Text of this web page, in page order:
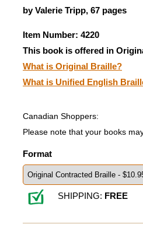
by Valerie Tripp, 67 pages
Item Number: 4220
This book is offered in
What is Original Braille?
What is Unified English
Canadian Shoppers:
Please note that your books
Format
SHIPPING: FREE